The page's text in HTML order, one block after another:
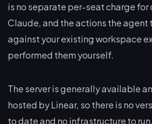
is no separate per-seat charge for
Claude, and the actions the agent
against your existing workspace
performed them yourself.
The server is generally available
hosted by Linear, so there is no
to date and no infrastructure to